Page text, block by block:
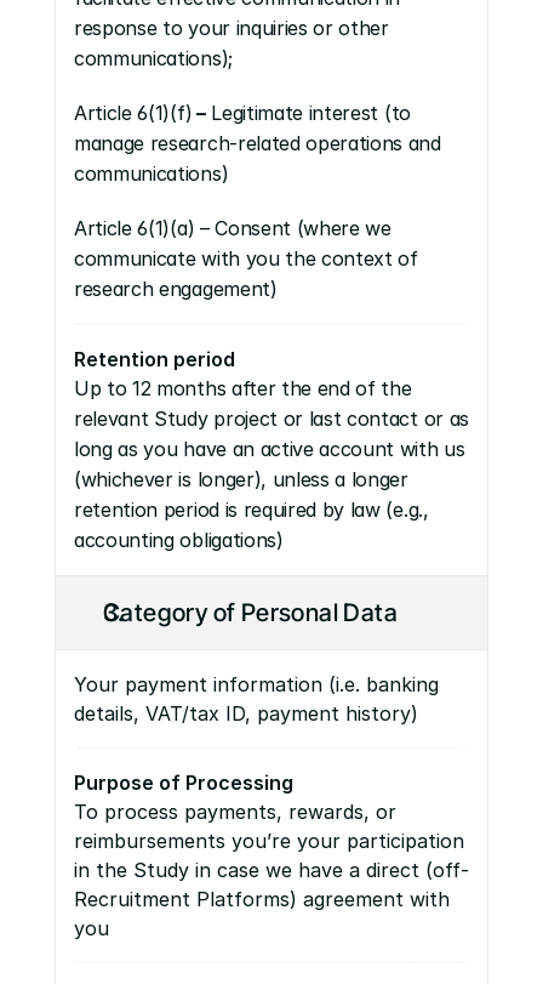
response to your inquiries or other
communications);
Article 6(1)(f) – Legitimate interest (to
manage research-related operations and
communications)
Article 6(1)(a) – Consent (where we
communicate with you the context of
research engagement)
Retention period
Up to 12 months after the end of the
relevant Study project or last contact or as
long as you have an active account with us
(whichever is longer), unless a longer
retention period is required by law (e.g.,
accounting obligations)
Category of Personal Data
Your payment information (i.e. banking
details, VAT/tax ID, payment history)
Purpose of Processing
To process payments, rewards, or
reimbursements you’re your participation
in the Study in case we have a direct (off-
Recruitment Platforms) agreement with
you